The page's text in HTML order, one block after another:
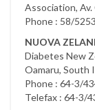
Association, Av.
Phone : 58/
NUOVA
Diabetes New
Oamaru, South
Phone : 64-3/
Telefax : 64-3/